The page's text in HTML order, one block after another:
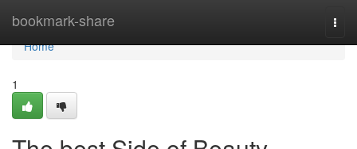
bookmark-share
Home
Home
1